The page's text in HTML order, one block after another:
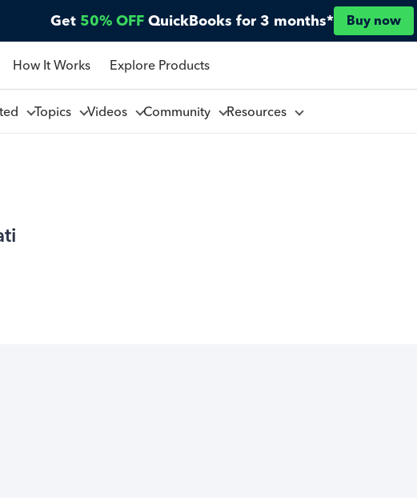
Get 50% OFF QuickBooks for 3 months* Buy now
How It Works Explore Products
Topics Videos Community Resources